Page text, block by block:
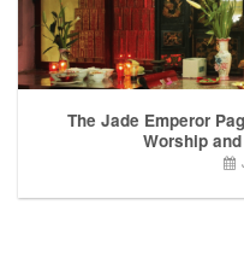
The Jade Emperor
Worship